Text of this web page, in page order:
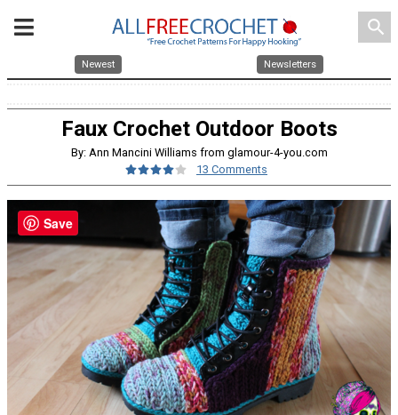
search
Newest Newsletters
Faux Crochet Outdoor Boots
By: Ann Mancini Williams from glamour-4-you.com
13 Comments
Save